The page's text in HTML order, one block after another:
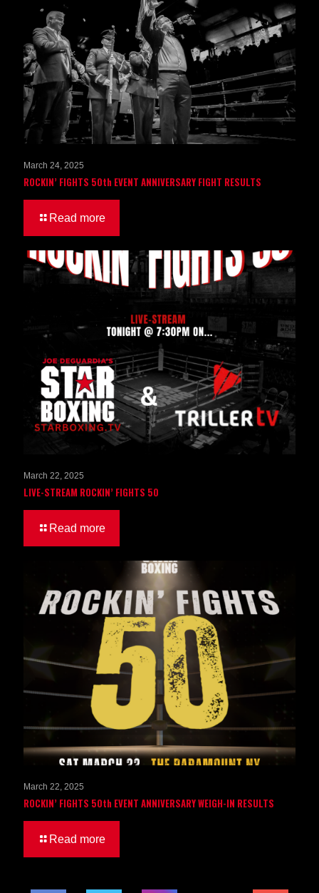
March 24, 2025
ROCKIN’ FIGHTS 50th EVENT ANNIVERSARY FIGHT RESULTS
Read more
March 22, 2025
LIVE-STREAM ROCKIN’ FIGHTS 50
Read more
March 22, 2025
ROCKIN’ FIGHTS 50th EVENT ANNIVERSARY WEIGH-IN RESULTS
Read more